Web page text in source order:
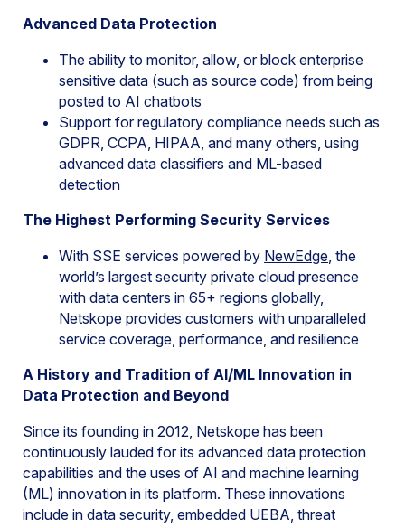
Advanced Data Protection
The ability to monitor, allow, or block enterprise
sensitive data (such as source code) from being
posted to AI chatbots
Support for regulatory compliance needs such as
GDPR, CCPA, HIPAA, and many others, using
advanced data classifiers and ML-based
detection
The Highest Performing Security Services
With SSE services powered by NewEdge, the
world’s largest security private cloud presence
with data centers in 65+ regions globally,
Netskope provides customers with unparalleled
service coverage, performance, and resilience
A History and Tradition of AI/ML Innovation in
Data Protection and Beyond
Since its founding in 2012, Netskope has been
continuously lauded for its advanced data protection
capabilities and the uses of AI and machine learning
(ML) innovation in its platform. These innovations
include in data security, embedded UEBA, threat